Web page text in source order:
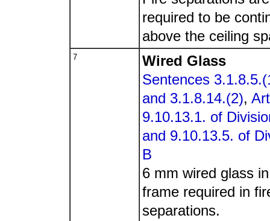
required to be
above the ceiling
7
Wired Glass
Sentences
and 3.1.8.14.(2),
9.10.13.1. of
and 9.10.13.5. of
B
6 mm wired glass
frame required in
separations.